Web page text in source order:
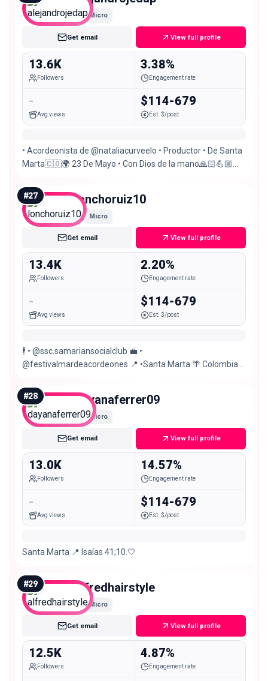
Micro
Get email View full profile
13.6K
Followers
3.38%
Engagement rate
-
Avg views
$114-679
Est. $/post
• Acordeonista de @nataliacurveelo • Productor • De Santa
Marta🇨🇴🌍 23 De Mayo • Con Dios de la mano🙏🏻💪🏼
#27 lonchoruiz10
Micro
Get email View full profile
13.4K
Followers
2.20%
Engagement rate
-
Avg views
$114-679
Est. $/post
🕴️ • @ssc.samariansocialclub 💼 •
@festivalmardeacordeones 📍 •Santa Marta 🌴 Colombia
#28 dayanaferrer09
Micro
Get email View full profile
13.0K
Followers
14.57%
Engagement rate
-
Avg views
$114-679
Est. $/post
Santa Marta 📍 Isaías 41;10.🤍
#29 alfredhairstyle
Micro
Get email View full profile
12.5K
Followers
4.87%
Engagement rate